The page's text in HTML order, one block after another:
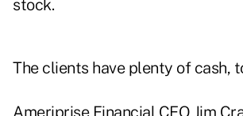
stock.
The clients have plenty of cash,
Ameriprise Financial CEO Jim